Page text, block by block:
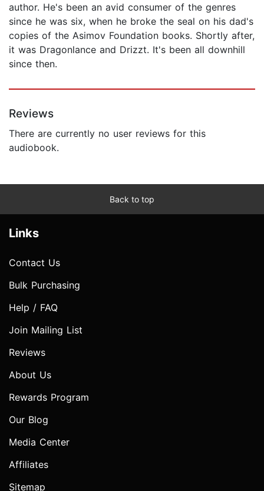
author. He's been an avid consumer of the genres
since he was six, when he broke the seal on his dad's
copies of the Asimov Foundation books. Shortly after,
it was Dragonlance and Drizzt. It's been all downhill
since then.
Reviews
There are currently no user reviews for this
audiobook.
Back to top
Links
Contact Us
Bulk Purchasing
Help / FAQ
Join Mailing List
Reviews
About Us
Rewards Program
Our Blog
Media Center
Affiliates
Sitemap